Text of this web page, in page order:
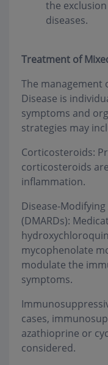
the
diseases.
Treatment of
The management
Disease is
symptoms and
strategies may
Corticosteroids:
corticosteroids
inflammation.
Disease-
(DMARDs):
mycophenolate
modulate the
symptoms.
cases,
azathioprine or
considered.